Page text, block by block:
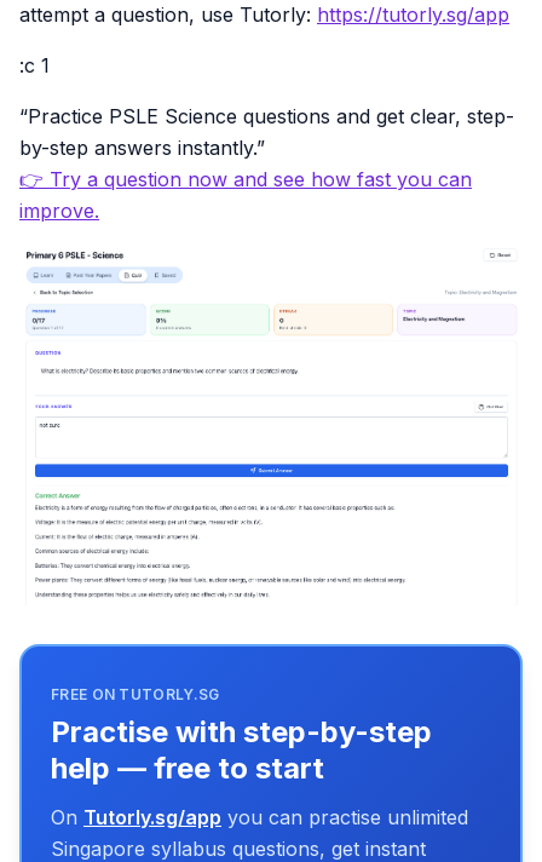
attempt a question, use Tutorly: https://tutorly.sg/app
:c 1
“Practice PSLE Science questions and get clear, step-
by-step answers instantly.”
👉 Try a question now and see how fast you can
improve.
FREE ON TUTORLY.SG
Practise with step-by-step
help — free to start
On Tutorly.sg/app you can practise unlimited
Singapore syllabus questions, get instant